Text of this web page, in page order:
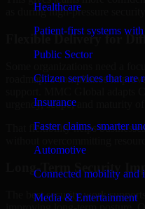
Healthcare
Patient-first systems
Public Sector
Citizen services that are
Insurance
Faster claims, smarter
Automotive
Connected mobility and
Media & Entertainment
as during high-pressure security
Flexible Delivery for
roadmap, a compliance
urgency, scope, and maturity
That flexibility helps
Long-Term Security
The best security work